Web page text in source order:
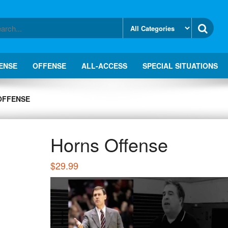
OFFENSE ALL-ACCESS SPECIAL SITUATIONS
Horns Offense
$29.99